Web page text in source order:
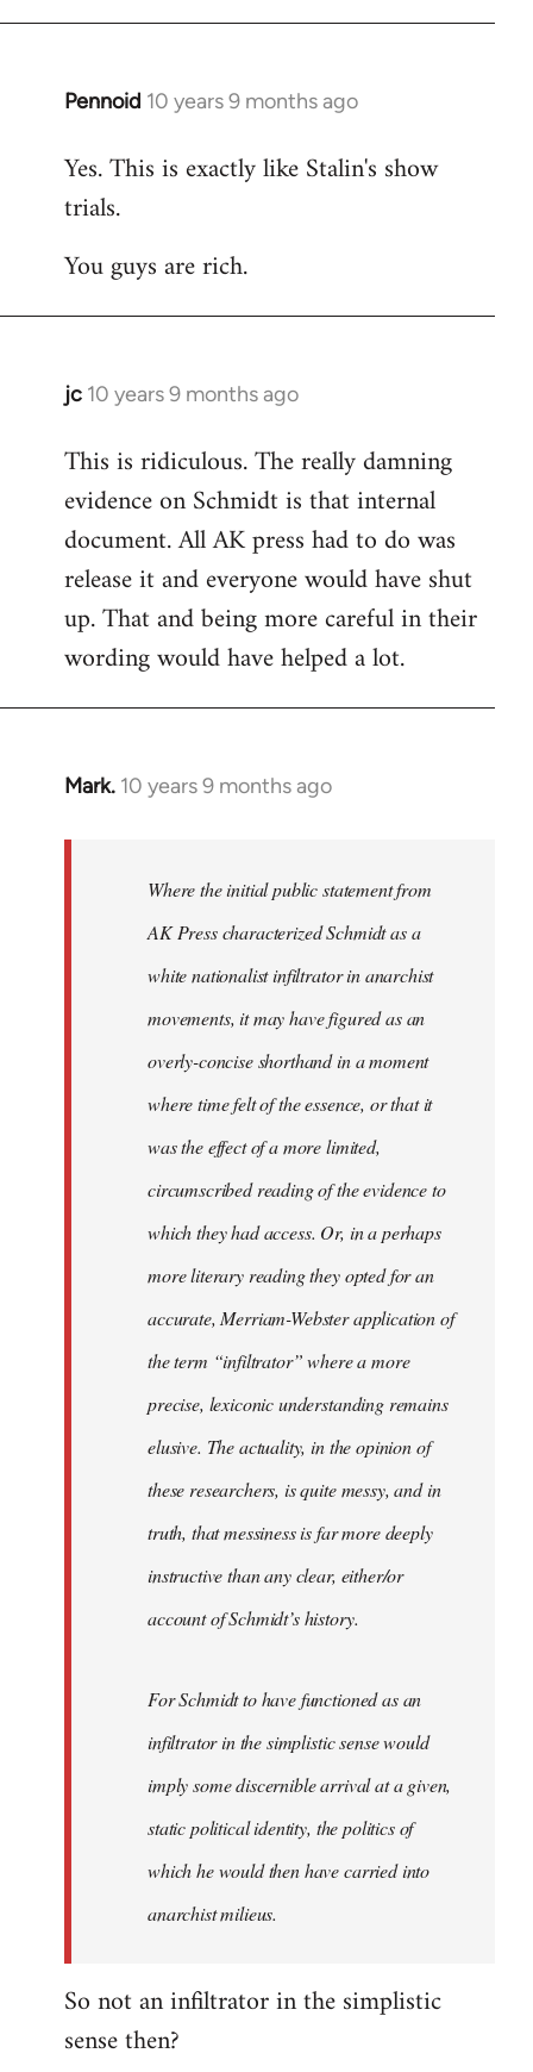
Pennoid 10 years 9 months ago
In
to
Welcome
libcom.org
Yes. This is exactly like Stalin's show
trials.
You guys are rich.
jc 10 years 9 months ago
In
to
Welcome
libcom.org
This is ridiculous. The really damning
evidence on Schmidt is that internal
document. All AK press had to do was
release it and everyone would have shut
up. That and being more careful in their
wording would have helped a lot.
Mark. 10 years 9 months ago
In
Where the initial public statement from
AK Press characterized Schmidt as a
white nationalist infiltrator in anarchist
movements, it may have figured as an
overly-concise shorthand in a moment
where time felt of the essence, or that it
was the effect of a more limited,
circumscribed reading of the evidence to
which they had access. Or, in a perhaps
more literary reading they opted for an
accurate, Merriam-Webster application of
the term “infiltrator” where a more
precise, lexiconic understanding remains
elusive. The actuality, in the opinion of
these researchers, is quite messy, and in
truth, that messiness is far more deeply
instructive than any clear, either/or
account of Schmidt’s history.
For Schmidt to have functioned as an
infiltrator in the simplistic sense would
imply some discernible arrival at a given,
static political identity, the politics of
which he would then have carried into
anarchist milieus.
So not an infiltrator in the simplistic
sense then?